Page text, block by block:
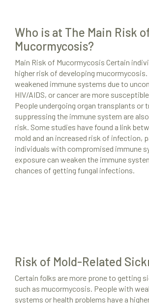
Mold Remediation
Locations
Resources
About Us
Site Map
Who is at The Main Risk
Mucormycosis?
Main Risk of Mucormycosis Certain
higher risk of developing
weakened immune systems due to
HIV/AIDS, or cancer are more
People undergoing organ transplants or
suppressing the immune system are
risk. Some studies have found a link
mold and an increased risk of infection,
individuals with compromised immune
exposure can weaken the immune
chances of getting fungal infections.
Risk of Mold-Related
Certain folks are more prone to getting
such as mucormycosis. People with
systems or health problems have a